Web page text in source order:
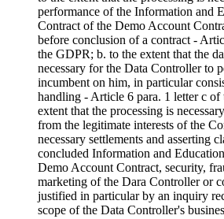
performance of the Information and
Contract of the Demo Account
before conclusion of a contract -
the GDPR; b. to the extent that the
necessary for the Data Controller to
incumbent on him, in particular
handling - Article 6 para. 1 letter c
extent that the processing is
from the legitimate interests of the
necessary settlements and asserting
concluded Information and
Demo Account Contract, security,
marketing of the Dara Controller or
justified in particular by an inquiry
scope of the Data Controller's